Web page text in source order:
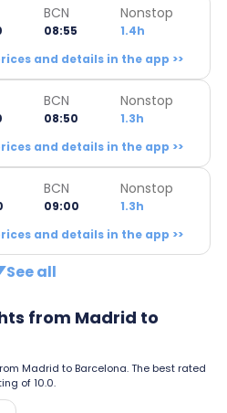
BCN
08:55
Nonstop
1.4h
and details in the app >>
BCN
08:50
Nonstop
1.3h
and details in the app >>
BCN
09:00
Nonstop
1.3h
and details in the app >>
See all
from Madrid to
Madrid to Barcelona. The best rated
of 10.0.